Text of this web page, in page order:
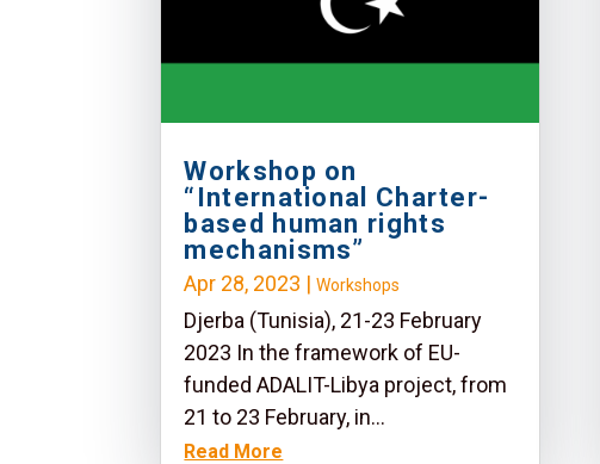
Workshop on
“International Charter-
based human rights
mechanisms”
Apr 28, 2023 |Workshops
Djerba (Tunisia), 21-23 February
2023 In the framework of EU-
funded ADALIT-Libya project, from
21 to 23 February, in...
Read More